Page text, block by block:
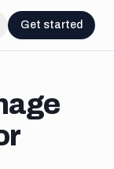
theme
Get started